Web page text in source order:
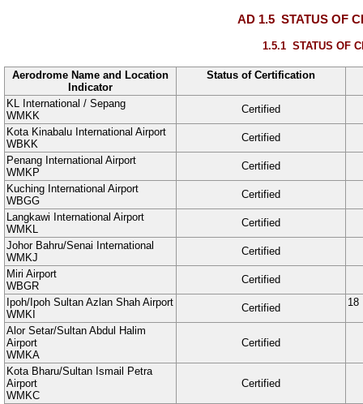
AD 1.5STATUS OF
1.5.1 STATUS OF
Aerodrome Name and Location
Indicator
Status of Certification
KL International / Sepang
WMKK
Certified
Kota Kinabalu International Airport
WBKK
Certified
Penang International Airport
WMKP
Certified
Kuching International Airport
WBGG
Certified
Langkawi International Airport
WMKL
Certified
Johor Bahru/Senai International
WMKJ
Certified
Miri Airport
WBGR
Certified
Ipoh/Ipoh Sultan Azlan Shah Airport
WMKI
Certified 18
Alor Setar/Sultan Abdul Halim
Airport
WMKA
Certified
Kota Bharu/Sultan Ismail Petra
Airport
WMKC
Certified